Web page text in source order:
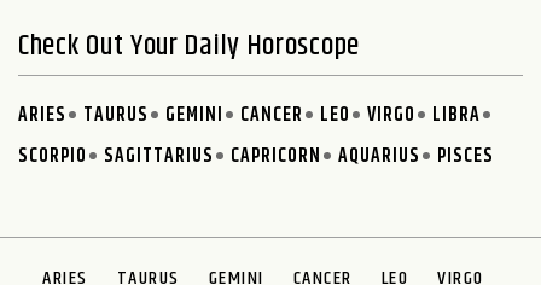
Check Out Your Daily Horoscope
ARIES TAURUS GEMINI CANCER LEO VIRGO
LIBRA
SCORPIO
SAGITTARIUS CAPRICORN AQUARIUS PISCES
ARIES TAURUS GEMINI CANCER LEO VIRGO